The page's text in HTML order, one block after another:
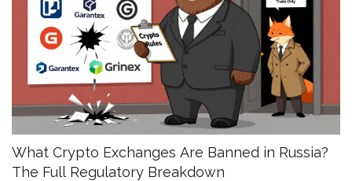
What Crypto Exchanges Are Banned in Russia?
The Full Regulatory Breakdown